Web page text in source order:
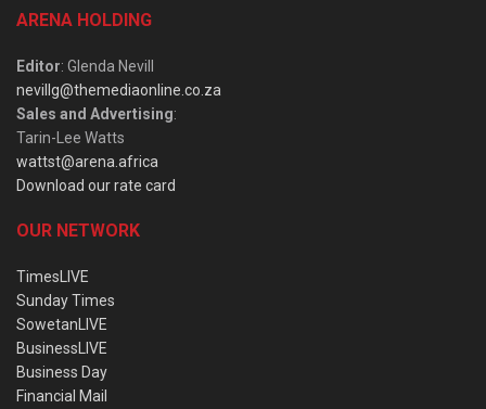
ARENA HOLDING
Editor: Glenda Nevill
nevillg@themediaonline.co.za
Sales and Advertising:
Tarin-Lee Watts
wattst@arena.africa
Download our rate card
OUR NETWORK
TimesLIVE
Sunday Times
SowetanLIVE
BusinessLIVE
Business Day
Financial Mail